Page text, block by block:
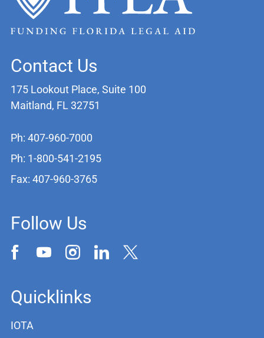
Contact Us
175 Lookout Place, Suite 100
Maitland, FL 32751
Ph: 407-960-7000
Ph: 1-800-541-2195
Fax: 407-960-3765
Follow Us
Quicklinks
IOTA